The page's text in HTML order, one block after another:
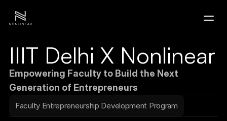
Home
Portfolio
Contact
IIIT Delhi X Nonlinear
Empowering Faculty to Build the Next
Generation of Entrepreneurs
Faculty Entrepreneurship Development Program